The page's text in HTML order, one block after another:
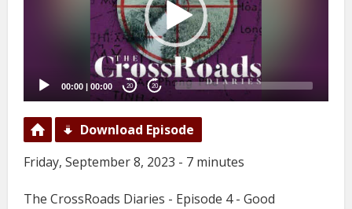
00:00 00:00 20 20
Download Episode
Friday, September 8, 2023 - 7 minutes
The CrossRoads Diaries - Episode 4 - Good